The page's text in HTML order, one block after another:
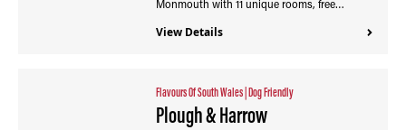
Monmouth with 11 unique rooms, free…
View Details
Flavours Of South Wales |Dog Friendly
Plough & Harrow